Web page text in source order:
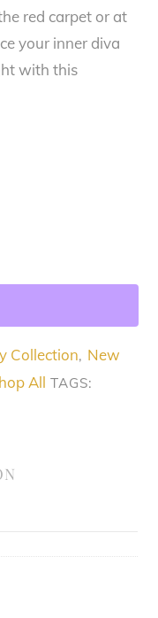
red carpet or at
your inner diva
with this
Collection, New
All TAGS: